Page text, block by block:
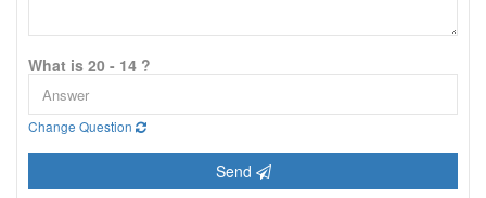
What is 20 - 14 ?
Change Question
Send